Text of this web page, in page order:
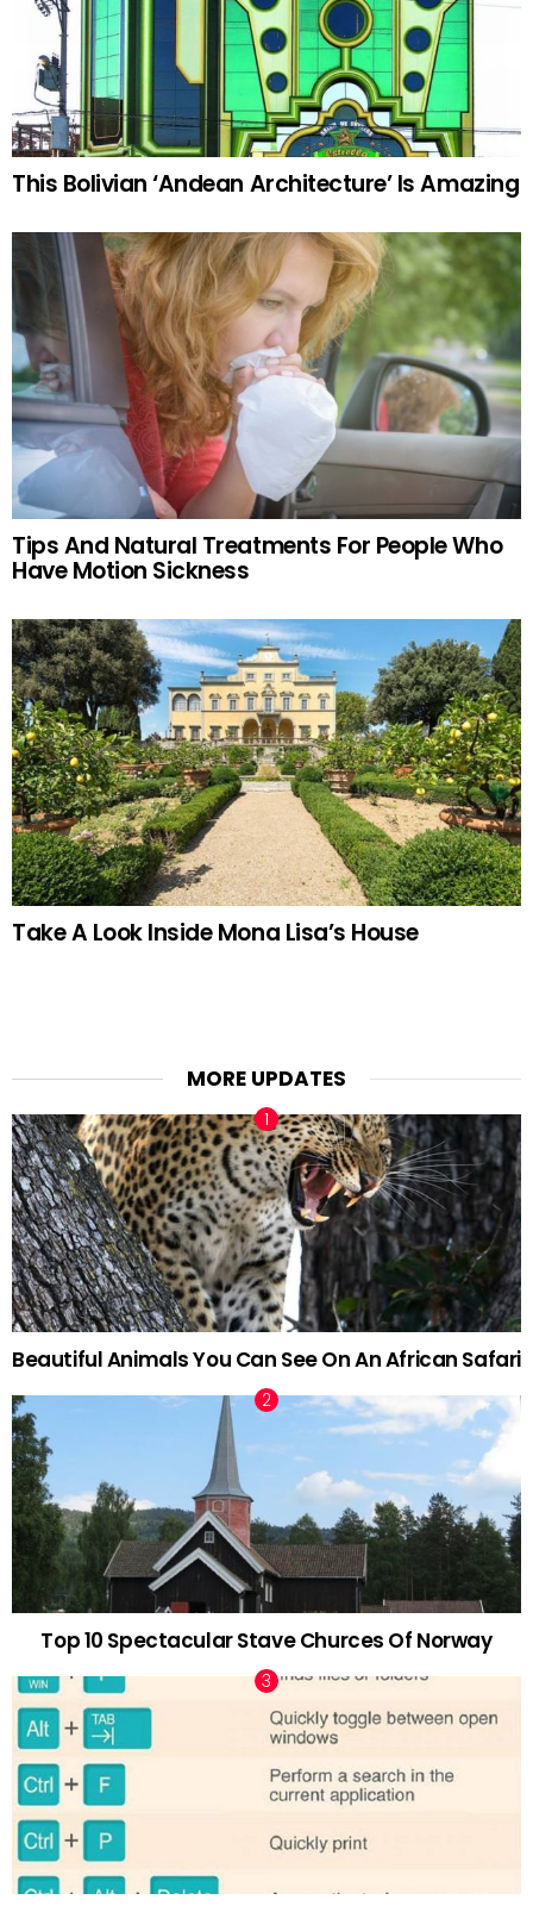
This Bolivian ‘Andean Architecture’ Is Amazing
Tips And Natural Treatments For People Who
Have Motion Sickness
Take A Look Inside Mona Lisa’s House
MORE UPDATES
Beautiful Animals You Can See On An African Safari
Top 10 Spectacular Stave Churces Of Norway